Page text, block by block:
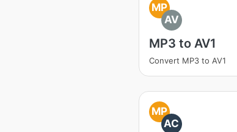
MP
AV
MP3 to AV1
Convert MP3 to AV1
MP
AC